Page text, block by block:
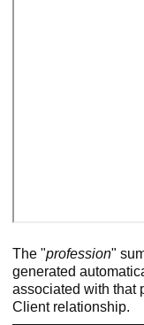
The "profession"
generated
associated with that
Client relationship.